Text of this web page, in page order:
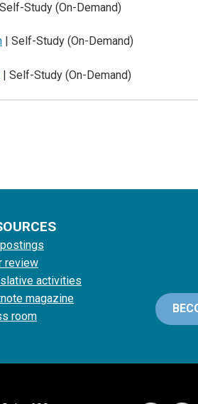
Study (On-Demand)
| Self-Study (On-Demand)
| Self-Study (On-Demand)
review
activities
magazine
room